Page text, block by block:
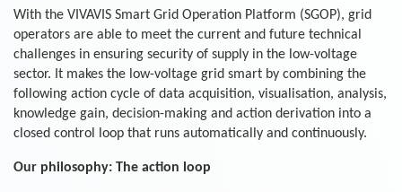
With the VIVAVIS Smart Grid Operation Platform (SGOP), grid
operators are able to meet the current and future technical
challenges in ensuring security of supply in the low-voltage
sector. It makes the low-voltage grid smart by combining the
following action cycle of data acquisition, visualisation, analysis,
knowledge gain, decision-making and action derivation into a
closed control loop that runs automatically and continuously.
Our philosophy: The action loop